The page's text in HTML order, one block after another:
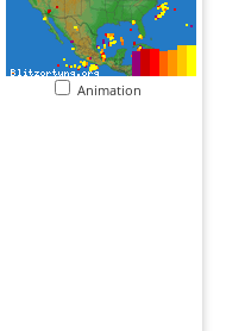
Animation